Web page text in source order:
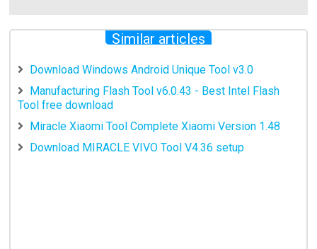
Similar articles
Download Windows Android Unique Tool v3.0
Manufacturing Flash Tool v6.0.43 - Best Intel Flash
Tool free download
Miracle Xiaomi Tool Complete Xiaomi Version 1.48
Download MIRACLE VIVO Tool V4.36 setup